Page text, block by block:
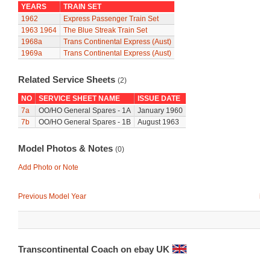
YEARS
TRAIN SET
1962
Express Passenger Train Set
1963 1964
The Blue Streak Train Set
1968a
Trans Continental Express (Aust)
1969a
Trans Continental Express (Aust)
Related Service Sheets (2)
NO SERVICE SHEET NAME
ISSUE DATE
7a
OO/HO General Spares - 1A
January 1960
7b
OO/HO General Spares - 1B August 1963
Model Photos & Notes (0)
Add Photo or Note
Previous Model Year
Transcontinental Coach on ebay UK